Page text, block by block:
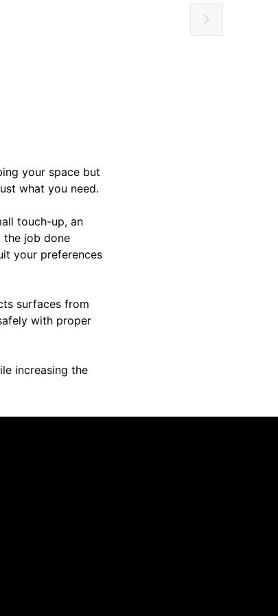
your space but
what you need.
touch-up, an
the job done
your preferences
surfaces from
with proper
increasing the